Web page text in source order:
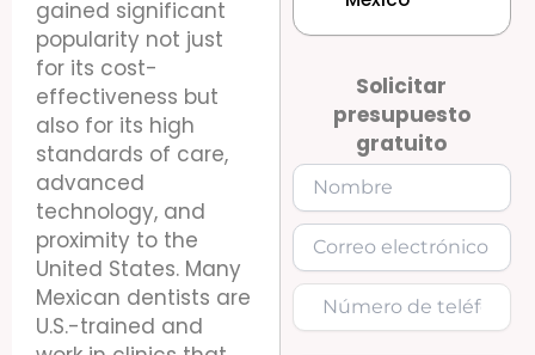
gained significant
popularity not just
for its cost-
effectiveness but
also for its high
standards of care,
advanced
technology, and
proximity to the
United States. Many
Mexican dentists are
U.S.-trained and
Solicitar
presupuesto
gratuito